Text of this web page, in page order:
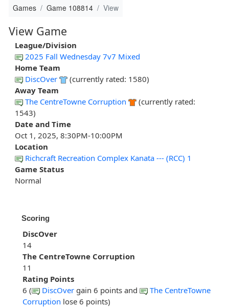
Games Game 108814 View
View Game
League/Division
2025 Fall Wednesday 7v7 Mixed
Home Team
DiscOver
(currently rated: 1580)
Away Team
The CentreTowne Corruption
(currently rated:
1543)
Date and Time
Oct 1, 2025, 8:30PM-10:00PM
Location
Richcraft Recreation Complex Kanata --- (RCC) 1
Game Status
Normal
Scoring
DiscOver
14
The CentreTowne Corruption
11
Rating Points
6 (
DiscOver gain 6 points and
The CentreTowne
Corruption lose 6 points)